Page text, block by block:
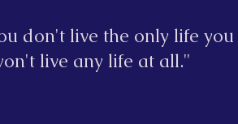
don't live the only life you
live any life at all."